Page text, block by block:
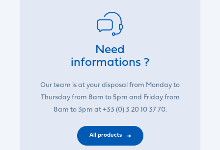
Need
informations ?
Our team is at your disposal from Monday to
Thursday from 8am to 5pm and Friday from
8am to 3pm at +33 (0) 3 20 10 37 70.
All products